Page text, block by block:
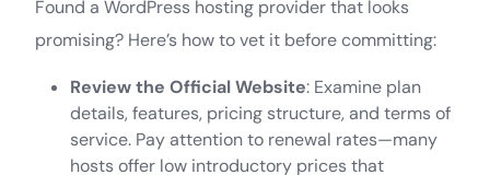
Found a WordPress hosting provider that looks
promising? Here’s how to vet it before committing:
Review the Official Website: Examine plan
details, features, pricing structure, and terms of
service. Pay attention to renewal rates—many
hosts offer low introductory prices that